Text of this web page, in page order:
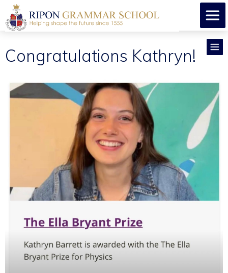
Congratulations Kathryn!